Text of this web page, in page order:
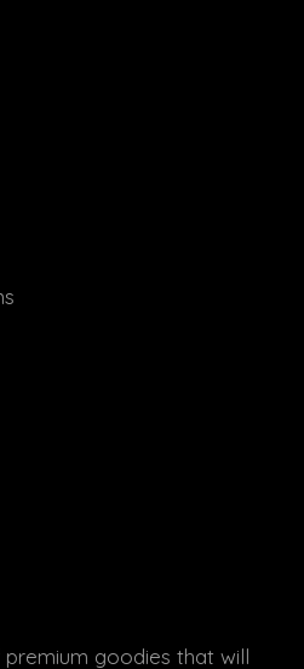
goodies that will